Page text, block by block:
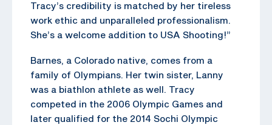
Tracy’s credibility is matched by her tireless
work ethic and unparalleled professionalism.
She’s a welcome addition to USA Shooting!”
Barnes, a Colorado native, comes from a
family of Olympians. Her twin sister, Lanny
was a biathlon athlete as well. Tracy
competed in the 2006 Olympic Games and
later qualified for the 2014 Sochi Olympic